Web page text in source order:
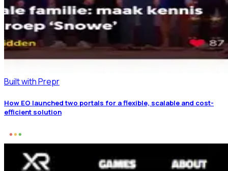
Built with Prepr
How EO launched two portals for a flexible, scalable and cost-
efficient solution